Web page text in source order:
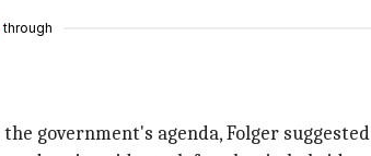
through
government's agenda, Folger